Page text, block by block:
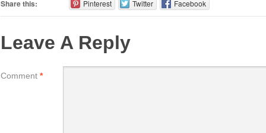
Share this: Pinterest Twitter Facebook
Leave A Reply
Comment *